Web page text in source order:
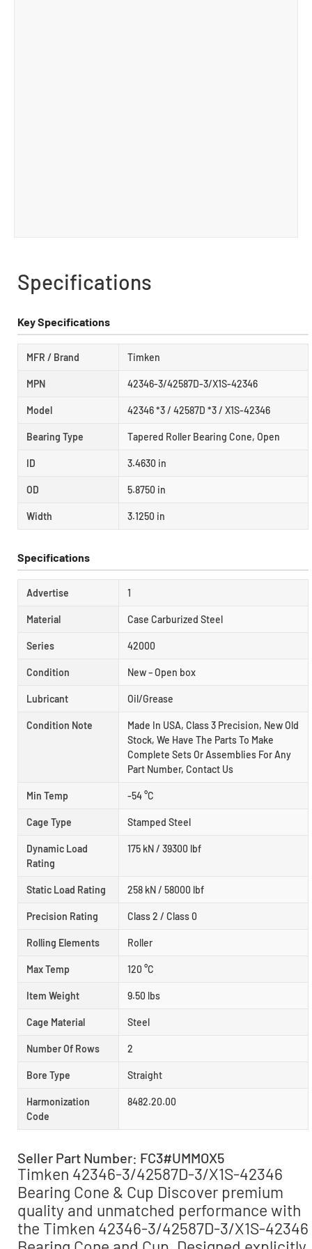
Specifications
Key Specifications
MFR / Brand Timken
MPN 42346-3/42587D-3/X1S-42346
Model 42346 *3 / 42587D *3 / X1S-42346
Bearing Type Tapered Roller Bearing Cone, Open
ID 3.4630 in
OD 5.8750 in
Width 3.1250 in
Specifications
Advertise 1
Material Case Carburized Steel
Series 42000
Condition New – Open box
Lubricant Oil/Grease
Condition Note
Made In USA, Class 3 Precision, New Old
Stock, We Have The Parts To Make
Complete Sets Or Assemblies For Any
Part Number, Contact Us
Min Temp -54 °C
Cage Type Stamped Steel
Dynamic Load
Rating
175 kN / 39300 lbf
Static Load Rating 258 kN / 58000 lbf
Precision Rating Class 2 / Class 0
Rolling Elements Roller
Max Temp 120 °C
Item Weight 9.50 lbs
Cage Material Steel
Number Of Rows 2
Bore Type Straight
Harmonization
Code
8482.20.00
Seller Part Number: FC3#UMMOX5
Timken 42346-3/42587D-3/X1S-42346
Bearing Cone & Cup Discover premium
quality and unmatched performance with
the Timken 42346-3/42587D-3/X1S-42346